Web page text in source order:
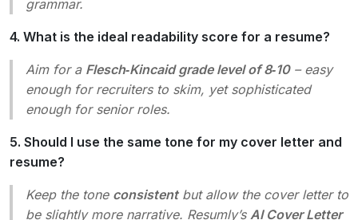
grammar.
4. What is the ideal readability score for a resume?
Aim for a Flesch‑Kincaid grade level of 8‑10– easy
enough for recruiters to skim, yet sophisticated
enough for senior roles.
5. Should I use the same tone for my cover letter and
resume?
Keep the tone consistentbut allow the cover letter to
be slightly more narrative. Resumly’s AI Cover Letter